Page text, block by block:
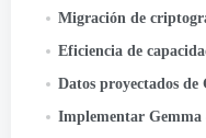
Migración de criptografía
Eficiencia de capacidad en Meta: Cómo
Datos proyectados de
Implementar Gemma 4 en la